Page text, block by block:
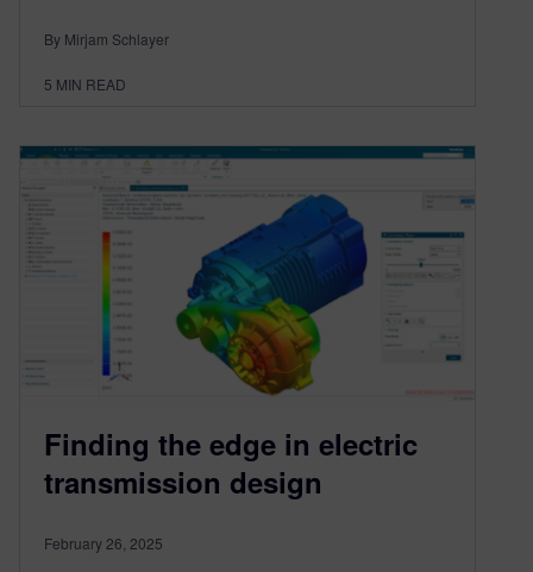
By Mirjam Schlayer
5 MIN READ
Finding the edge in electric
transmission design
February 26, 2025